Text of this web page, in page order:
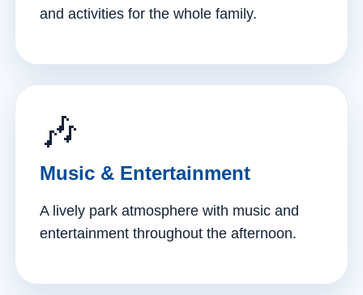
and activities for the whole family.
🎶
Music & Entertainment
A lively park atmosphere with music and
entertainment throughout the afternoon.